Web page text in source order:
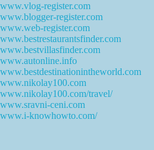
www.vlog-register.com
www.blogger-register.com
www.web-register.com
www.bestrestaurantsfinder.com
www.bestvillasfinder.com
www.autonline.info
www.bestdestinationintheworld.com
www.nikolay100.com
www.nikolay100.com/travel/
www.sravni-ceni.com
www.i-knowhowto.com/